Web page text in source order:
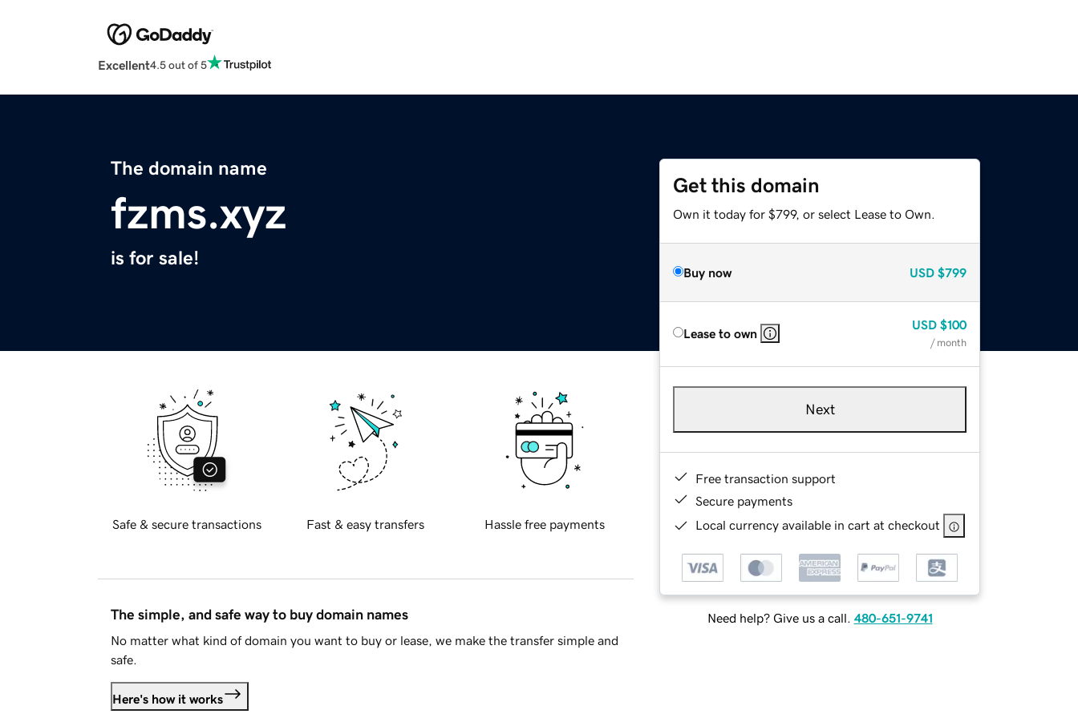
Excellent4.5 out of 5
The domain name
fzms.xyz
is for sale!
Get this domain
Own it today for $799, or select Lease to Own.
Buy now USD $799
Lease to own
USD $100
/ month
Next
Free transaction support
Secure payments
Local currency available in cart at checkout
Need help? Give us a call. 480-651-9741
Safe & secure transactions Fast & easy transfers Hassle free payments
The simple, and safe way to buy domain names
No matter what kind of domain you want to buy or lease, we make the transfer simple and
safe.
Here's how it works